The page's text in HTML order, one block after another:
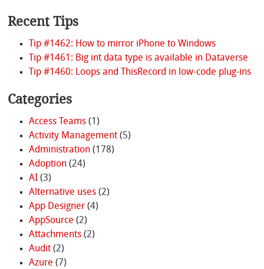
Recent Tips
Tip #1462: How to mirror iPhone to Windows
Tip #1461: Big int data type is available in Dataverse
Tip #1460: Loops and ThisRecord in low-code plug-ins
Categories
Access Teams(1)
Activity Management(5)
Administration(178)
Adoption(24)
AI(3)
Alternative uses(2)
App Designer(4)
AppSource (2)
Attachments(2)
Audit(2)
Azure (7)